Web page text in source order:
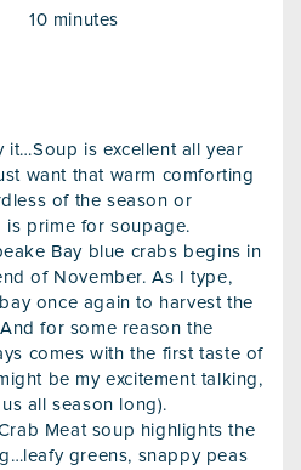
10 minutes
it…Soup is excellent all year
want that warm comforting
of the season or
is prime for soupage.
Bay blue crabs begins in
of November. As I type,
once again to harvest the
for some reason the
comes with the first taste of
be my excitement talking,
all season long).
Meat soup highlights the
greens, snappy peas